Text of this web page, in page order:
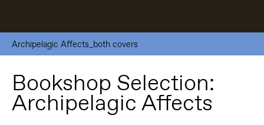
Archipelagic Affects_both covers
Bookshop Selection:
Archipelagic Affects